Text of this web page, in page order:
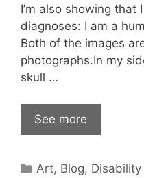
I’m also showing
diagnoses: I am a
Both of the images
photographs.In my
skull …
See more
Categories
Art, Blog, Disability